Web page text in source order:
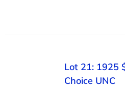
Lot 21: 1925
Choice UNC